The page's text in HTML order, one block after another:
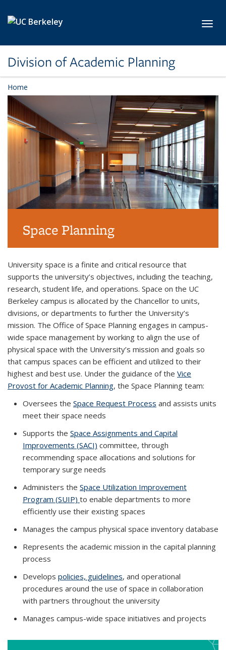
Division of Academic Planning
Home
Space Planning
University space is a finite and critical resource that
supports the university’s objectives, including the teaching,
research, student life, and operations. Space on the UC
Berkeley campus is allocated by the Chancellor to units,
divisions, or departments to further the University’s
mission. The Office of Space Planning engages in campus-
wide space management by working to align the use of
physical space with the University’s mission and goals so
that campus spaces can be efficient and utilized to their
highest and best use. Under the guidance of the Vice
Provost for Academic Planning, the Space Planning team:
Oversees the Space Request Process and assists units
meet their space needs
Supports the Space Assignments and Capital
Improvements (SACI) committee, through
recommending space allocations and solutions for
temporary surge needs
Administers the Space Utilization Improvement
Program (SUIP) to enable departments to more
efficiently use their existing spaces
Manages the campus physical space inventory database
Represents the academic mission in the capital planning
process
Develops policies, guidelines, and operational
procedures around the use of space in collaboration
with partners throughout the university
Manages campus-wide space initiatives and projects